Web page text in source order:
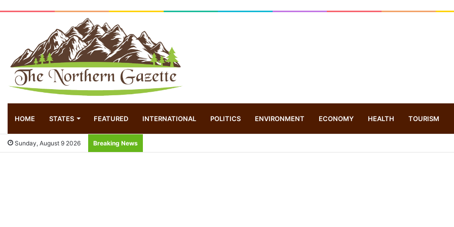
HOME STATES FEATURED INTERNATIONAL POLITICS ENVIRONMENT ECONOMY HEALTH TOURISM
Sunday, August 9 2026 Breaking News